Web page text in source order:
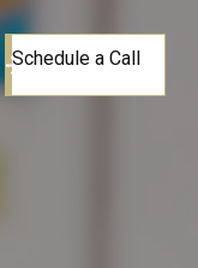
Schedule a Call